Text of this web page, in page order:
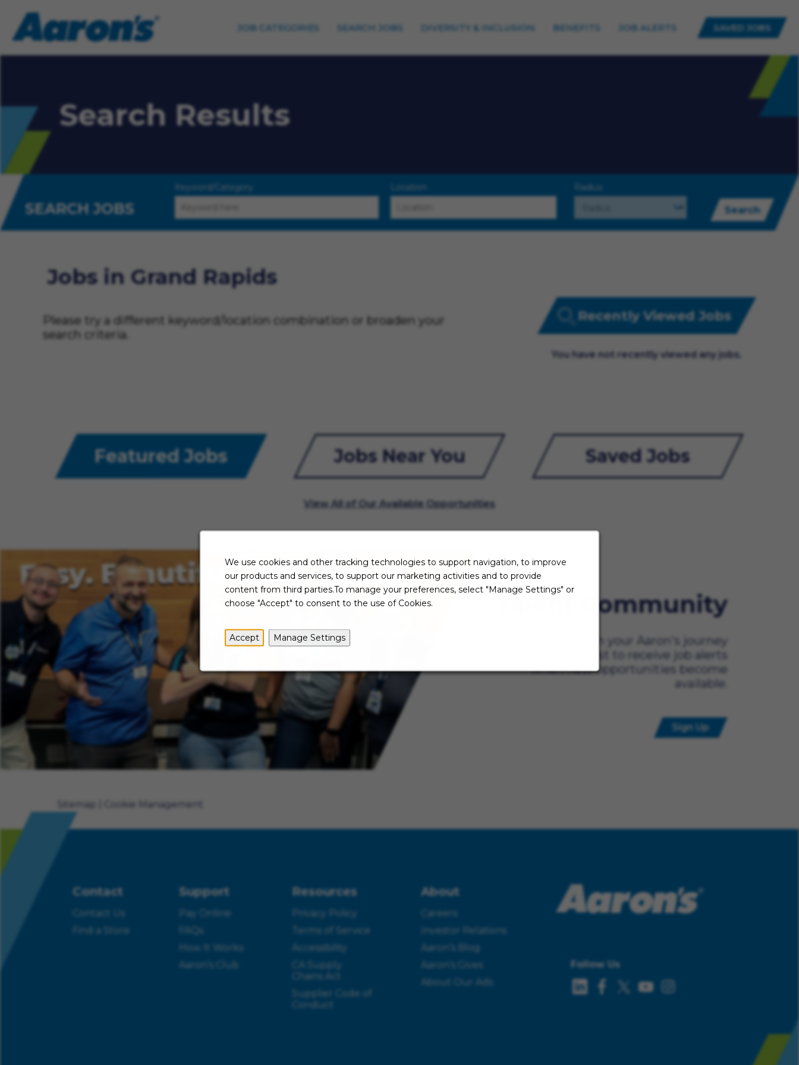
We use cookies and other tracking technologies to support navigation, to improve
our products and services, to support our marketing activities and to provide
content from third parties.To manage your preferences, select "Manage Settings" or
choose "Accept" to consent to the use of Cookies.
Accept Manage Settings
JOB CATEGORIES SEARCH JOBS DIVERSITY & INCLUSION BENEFITS JOB ALERTS SAVED JOBS
Search Results
SEARCH JOBS
Keyword/Category Location Radius
Search
Jobs in Grand Rapids
Please try a different keyword/location combination or broaden your
search criteria.
Recently Viewed Jobs
You have not recently viewed any jobs.
Featured Jobs
View All of Our Available Opportunities
Jobs Near You Saved Jobs
Talent Community
Not ready to begin your Aaron's journey
just yet? Be the first to receive job alerts
when new opportunities become
available.
Sign Up
Sitemap Cookie Management
Follow Us
Contact
Contact Us
Find a Store
Support
Pay Online
FAQs
How It Works
Aaron’s Club
Resources
Privacy Policy
Terms of Service
Accessibility
CA Supply
Chains Act
Supplier Code of
Conduct
About
Careers
Investor Relations
Aaron’s Blog
Aaron’s Gives
About Our Ads